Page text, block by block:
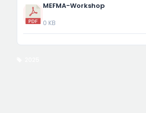
MEFMA-Workshop
0 KB